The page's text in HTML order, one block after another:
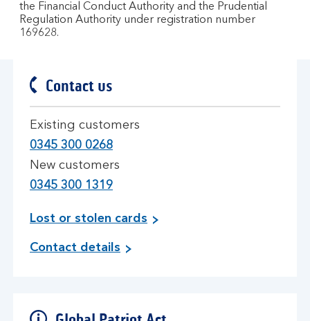
the Financial Conduct Authority and the Prudential
Regulation Authority under registration number
169628.
Contact us
Existing customers
0345 300 0268
New customers
0345 300 1319
Lost or stolen cards
Contact details